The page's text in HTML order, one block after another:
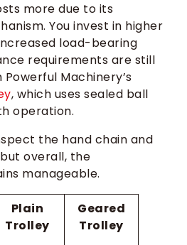
more due to its
You invest in higher
load-bearing
requirements are still
Machinery’s
, which uses sealed ball
operation.
the hand chain and
overall, the
manageable.
Plain
Trolley
Geared
Trolley